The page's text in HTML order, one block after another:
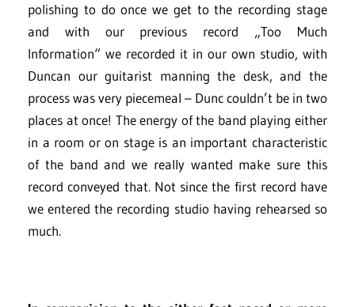
polishing to do once we get to the recording stage
and with our previous record „Too Much
Information“ we recorded it in our own studio, with
Duncan our guitarist manning the desk, and the
process was very piecemeal – Dunc couldn’t be in two
places at once! The energy of the band playing either
in a room or on stage is an important characteristic
of the band and we really wanted make sure this
record conveyed that. Not since the first record have
we entered the recording studio having rehearsed so
much.